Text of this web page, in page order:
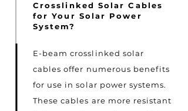
Crosslinked Solar Cables
for Your Solar Power
System?
E-beam crosslinked solar
cables offer numerous benefits
for use in solar power systems.
These cables are more resistant